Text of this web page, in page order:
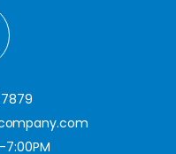
7:00PM